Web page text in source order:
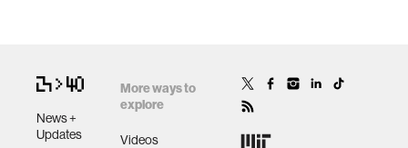
News +
Updates
More ways to
explore
Videos